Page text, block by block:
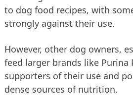
to dog food recipes, with
strongly against their use.
However, other dog owners,
feed larger brands like Purina
supporters of their use and
dense sources of nutrition.